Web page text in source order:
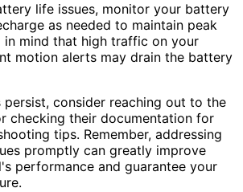
life issues, monitor your battery
as needed to maintain peak
in mind that high traffic on your
motion alerts may drain the battery
persist, consider reaching out to the
checking their documentation for
tips. Remember, addressing
promptly can greatly improve
performance and guarantee your